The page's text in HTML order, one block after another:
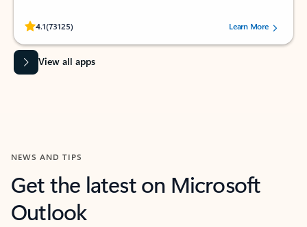
4.1(73125)
Rated (#=ratingAverage#) stars out of 5 stars, by 73125 users.Learn More
View all apps
NEWS AND TIPS
Get the latest on Microsoft
Outlook